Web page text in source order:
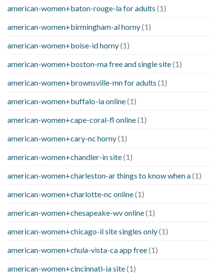
american-women+baton-rouge-la for adults (1)
american-women+birmingham-al horny(1)
american-women+boise-id horny(1)
american-women+boston-ma free and single site(1)
american-women+brownsville-mn for adults (1)
american-women+buffalo-ia online(1)
american-women+cape-coral-fl online(1)
american-women+cary-nc horny(1)
american-women+chandler-in site(1)
american-women+charleston-ar things to know when a(1)
american-women+charlotte-nc online(1)
american-women+chesapeake-wv online(1)
american-women+chicago-il site singles only(1)
american-women+chula-vista-ca app free(1)
american-women+cincinnati-ia site(1)